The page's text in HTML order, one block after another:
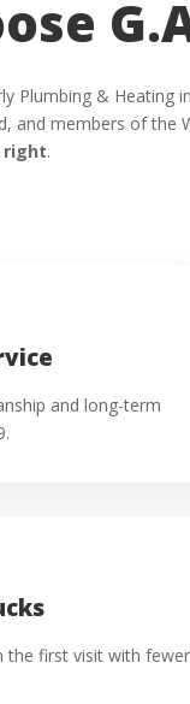
Plumbing &
and members of the
right.
and long-term
the first visit with fewer